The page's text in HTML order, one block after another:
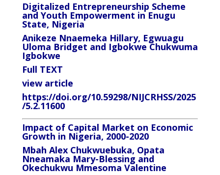
Digitalized Entrepreneurship Scheme
and Youth Empowerment in Enugu
State, Nigeria
Anikeze Nnaemeka Hillary, Egwuagu
Uloma Bridget and Igbokwe Chukwuma
Igbokwe
Full TEXT
view article
https://doi.org/10.59298/NIJCRHSS/2025
/5.2.11600
Impact of Capital Market on Economic
Growth in Nigeria, 2000-2020
Mbah Alex Chukwuebuka, Opata
Nneamaka Mary-Blessing and
Okechukwu Mmesoma Valentine